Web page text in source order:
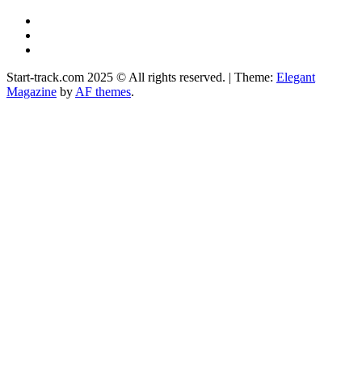
Start-track.com 2025 © All rights reserved. | Theme: Elegant
Magazine by AF themes.